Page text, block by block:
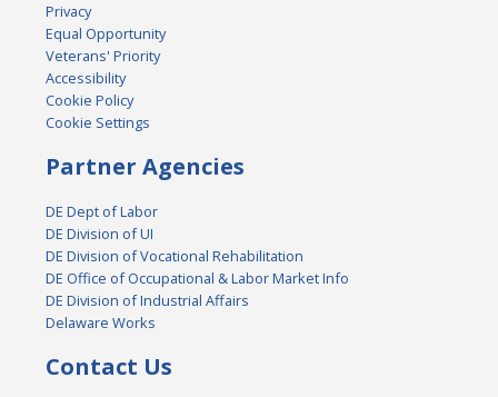
Privacy
Equal Opportunity
Veterans' Priority
Accessibility
Cookie Policy
Cookie Settings
Partner Agencies
DE Dept of Labor
DE Division of UI
DE Division of Vocational Rehabilitation
DE Office of Occupational & Labor Market Info
DE Division of Industrial Affairs
Delaware Works
Contact Us